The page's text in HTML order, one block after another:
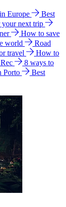
Europe
Best
next trip
How to save
world
Road
travel
How to
8 ways to
Porto
Best